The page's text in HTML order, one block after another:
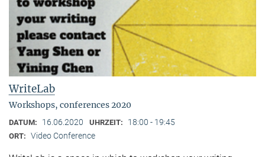
WriteLab
Workshops, conferences 2020
DATUM: 16.06.2020 UHRZEIT: 18:00 - 19:45
ORT: Video Conference